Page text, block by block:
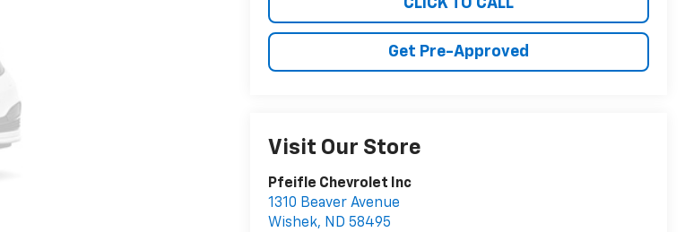
CLICK TO CALL
Get Pre-Approved
Visit Our Store
Pfeifle Chevrolet Inc
1310 Beaver Avenue
Wishek, ND 58495